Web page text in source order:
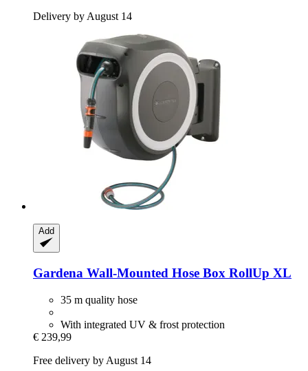
Delivery by August 14
Add
Gardena Wall-​Mounted Hose Box RollUp XL
35 m quality hose
With integrated UV & frost protection
€ 239,99
Free delivery by August 14